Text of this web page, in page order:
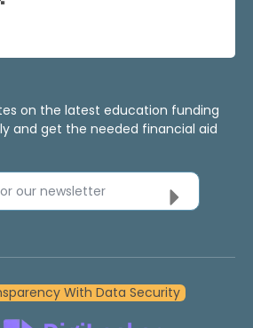
on the latest education funding
and get the needed financial aid
our newsletter
With Data Security